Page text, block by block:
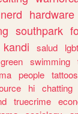
nerd hardware
southpark
kandi salud
green swimming
people tattoos
hi chatting
truecrime